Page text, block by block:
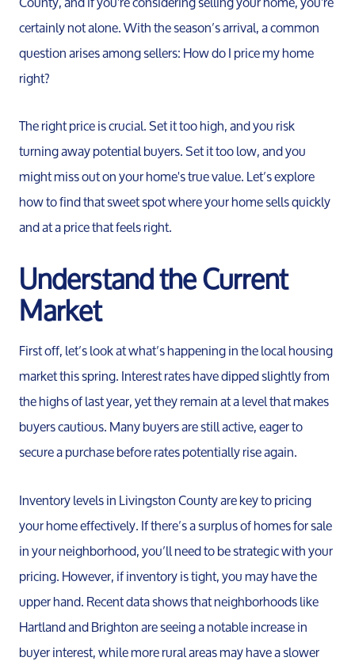
certainly not alone. With the season’s arrival, a common
question arises among sellers: How do I price my home
right?
The right price is crucial. Set it too high, and you risk
turning away potential buyers. Set it too low, and you
might miss out on your home's true value. Let’s explore
how to find that sweet spot where your home sells quickly
and at a price that feels right.
Understand the Current
Market
First off, let’s look at what’s happening in the local housing
market this spring. Interest rates have dipped slightly from
the highs of last year, yet they remain at a level that makes
buyers cautious. Many buyers are still active, eager to
secure a purchase before rates potentially rise again.
Inventory levels in Livingston County are key to pricing
your home effectively. If there’s a surplus of homes for sale
in your neighborhood, you’ll need to be strategic with your
pricing. However, if inventory is tight, you may have the
upper hand. Recent data shows that neighborhoods like
Hartland and Brighton are seeing a notable increase in
buyer interest, while more rural areas may have a slower